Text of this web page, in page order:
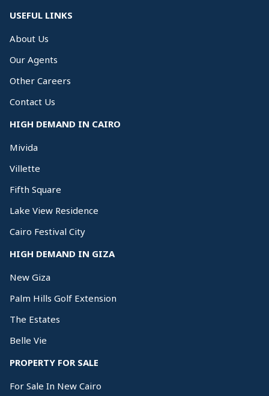
USEFUL LINKS
About Us
Our Agents
Other Careers
Contact Us
HIGH DEMAND IN CAIRO
Mivida
Villette
Fifth Square
Lake View Residence
Cairo Festival City
HIGH DEMAND IN GIZA
New Giza
Palm Hills Golf Extension
The Estates
Belle Vie
PROPERTY FOR SALE
For Sale In New Cairo